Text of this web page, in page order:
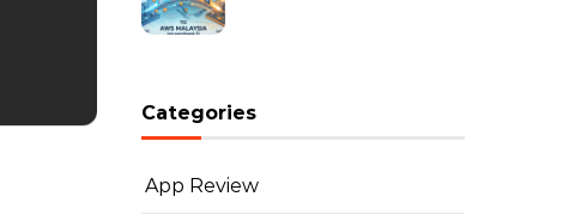
Categories
App Review